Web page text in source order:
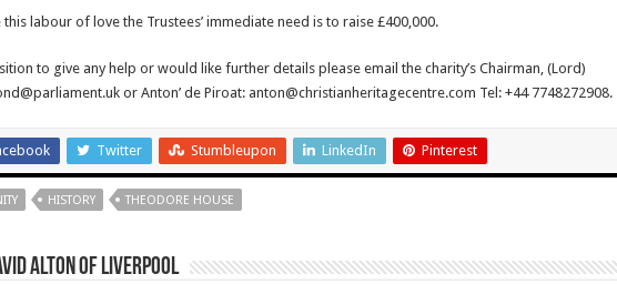
labour of love the Trustees’ immediate need is to raise £400,000.
to give any help or would like further details please email the charity’s Chairman, (Lord)
or Anton’ de Piroat: anton@christianheritagecentre.com Tel: +44 7748272908.
Twitter Stumbleupon LinkedIn Pinterest
HISTORY THEODORE HOUSE
Alton of Liverpool